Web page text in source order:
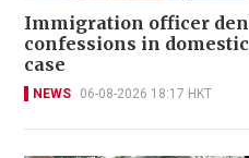
Immigration officer
confessions in
case
NEWS 06-08-2026 18:17 HKT